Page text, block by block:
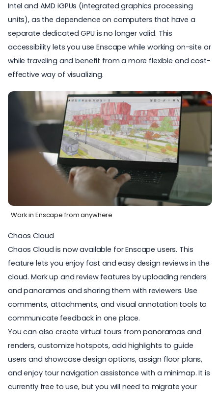
Intel and AMD iGPUs (integrated graphics processing
units), as the dependence on computers that have a
separate dedicated GPU is no longer valid. This
accessibility lets you use Enscape while working on-site or
while traveling and benefit from a more flexible and cost-
effective way of visualizing.
Work in Enscape from anywhere
Chaos Cloud
Chaos Cloud is now available for Enscape users. This
feature lets you enjoy fast and easy design reviews in the
cloud. Mark up and review features by uploading renders
and panoramas and sharing them with reviewers. Use
comments, attachments, and visual annotation tools to
communicate feedback in one place.
You can also create virtual tours from panoramas and
renders, customize hotspots, add highlights to guide
users and showcase design options, assign floor plans,
and enjoy tour navigation assistance with a minimap. It is
currently free to use, but you will need to migrate your